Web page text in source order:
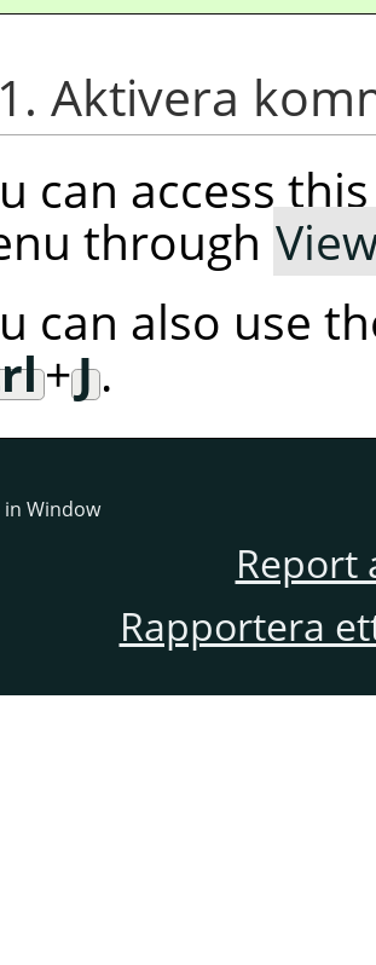
Aktivera
can access
through
can also use
+J.
in Window
Report
Rapportera